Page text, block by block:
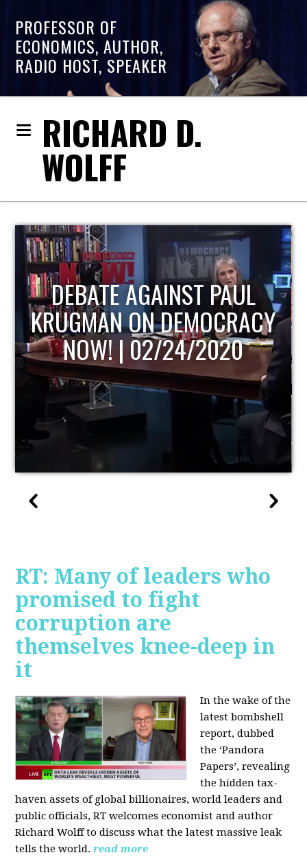
PROFESSOR OF
ECONOMICS, AUTHOR,
RADIO HOST, SPEAKER
RICHARD D.
WOLFF
HOST OF ECONOMIC
UPDATE
RT: Many of leaders who
promised to fight
corruption are
themselves knee-deep in
it
In the wake of the
latest bombshell
report, dubbed
the ‘Pandora
Papers’, revealing
the hidden tax-
haven assets of global billionaires, world leaders and
public officials, RT welcomes economist and author
Richard Wolff to discuss what the latest massive leak
tells the world.read more